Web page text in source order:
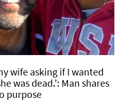
wife asking if I wanted
was dead.’: Man shares
purpose